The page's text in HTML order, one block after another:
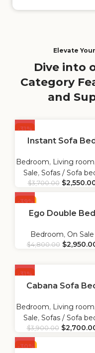
Elevate
Dive into
Category
and
-31%
Instant Sofa Bed
Bedroom, Living room
Sale, Sofas / Sofa
$3,700.00 $
-39%
Ego Double Bed
Bedroom, On Sale
$4,800.00 $
-31%
Cabana Sofa
Bedroom, Living room
Sale, Sofas / Sofa
$3,900.00 $
-30%